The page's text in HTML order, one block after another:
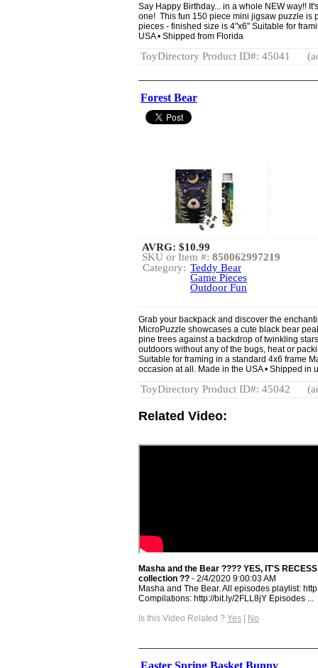
Say Happy Birthday... in a whole NEW way!!
one! This fun 150 piece mini jigsaw puzzle is
pieces - finished size is 4"x6" Suitable for
USA • Shipped from Florida
ToyDirectory Product ID#: 45041
Forest Bear
AVRG: $10.99
SKU or Item #: 850062997219
Category: Teddy Bear
Game Pieces
Outdoor Fun
Grab your backpack and discover the
MicroPuzzle showcases a cute black bear
pine trees against a backdrop of twinkling
outdoors without any of the bugs, heat or
Suitable for framing in a standard 4x6 frame
occasion at all. Made in the USA • Shipped in
ToyDirectory Product ID#: 45042
Related Video:
Masha and the Bear ???? YES, IT'S
collection ?? - 2/4/2020 9:00:03 AM
Masha and The Bear. All episodes playlist:
Compilations: http://bit.ly/2FLL8jY Episodes ...
Is this Video Related ? Yes | No
Easter Spring Basket Bunny